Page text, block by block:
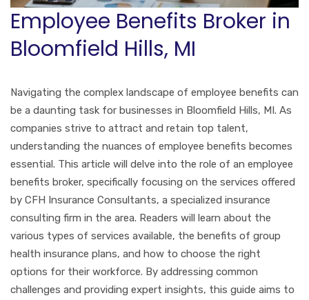
Employee Benefits Broker in
Bloomfield Hills, MI
Navigating the complex landscape of employee benefits can
be a daunting task for businesses in Bloomfield Hills, MI. As
companies strive to attract and retain top talent,
understanding the nuances of employee benefits becomes
essential. This article will delve into the role of an employee
benefits broker, specifically focusing on the services offered
by CFH Insurance Consultants, a specialized insurance
consulting firm in the area. Readers will learn about the
various types of services available, the benefits of group
health insurance plans, and how to choose the right
options for their workforce. By addressing common
challenges and providing expert insights, this guide aims to